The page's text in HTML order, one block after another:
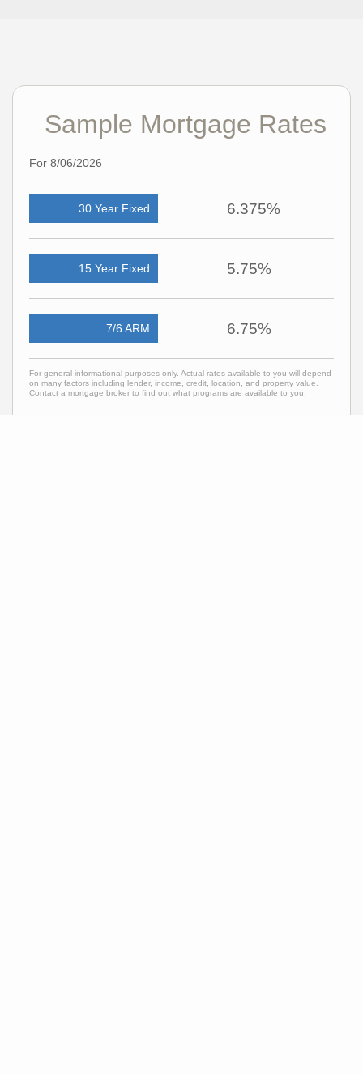
Sample Mortgage Rates
For 8/06/2026
30 Year Fixed 6.375%
15 Year Fixed 5.75%
7/6 ARM 6.75%
For general informational purposes only. Actual rates available to you will depend
on many factors including lender, income, credit, location, and property value.
Contact a mortgage broker to find out what programs are available to you.